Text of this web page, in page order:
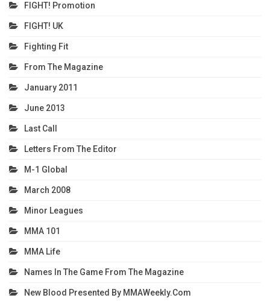
FIGHT! Promotion
FIGHT! UK
Fighting Fit
From The Magazine
January 2011
June 2013
Last Call
Letters From The Editor
M-1 Global
March 2008
Minor Leagues
MMA 101
MMA Life
Names In The Game From The Magazine
New Blood Presented By MMAWeekly.com